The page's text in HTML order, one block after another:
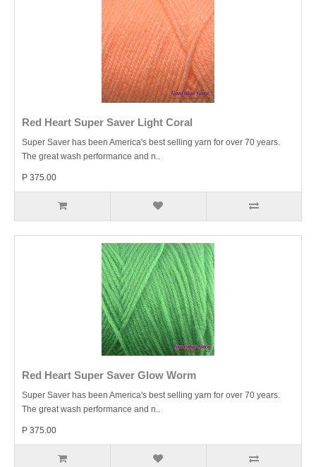
Red Heart Super Saver Light Coral
Super Saver has been America's best selling yarn for over 70 years.
The great wash performance and n..
P 375.00
Red Heart Super Saver Glow Worm
Super Saver has been America's best selling yarn for over 70 years.
The great wash performance and n..
P 375.00